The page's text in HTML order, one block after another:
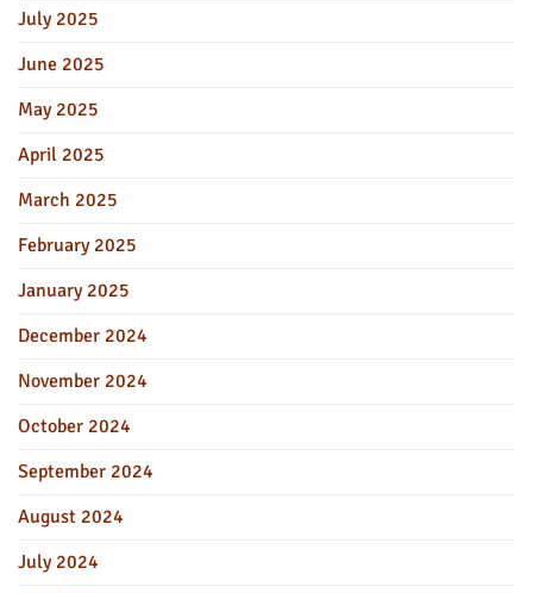
July 2025
June 2025
May 2025
April 2025
March 2025
February 2025
January 2025
December 2024
November 2024
October 2024
September 2024
August 2024
July 2024